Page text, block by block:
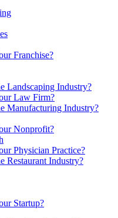
Franchise?
Landscaping Industry?
Law Firm?
Manufacturing Industry?
Nonprofit?
Physician Practice?
Restaurant Industry?
Startup?